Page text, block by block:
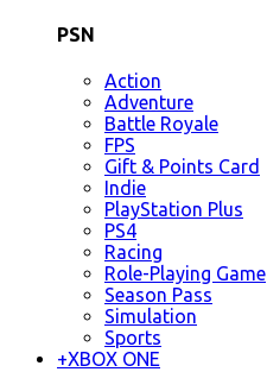
PSN
Action
Adventure
Battle Royale
FPS
Gift & Points Card
Indie
PlayStation Plus
PS4
Racing
Role-Playing Game
Season Pass
Simulation
Sports
+XBOX ONE